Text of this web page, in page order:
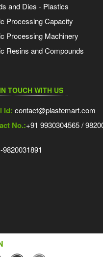
and Dies - Plastics
Processing Capacity
Processing Machinery
Resins and Compounds
TOUCH WITH US
Id: contact@plastemart.com
No.:+91 9930304565 /